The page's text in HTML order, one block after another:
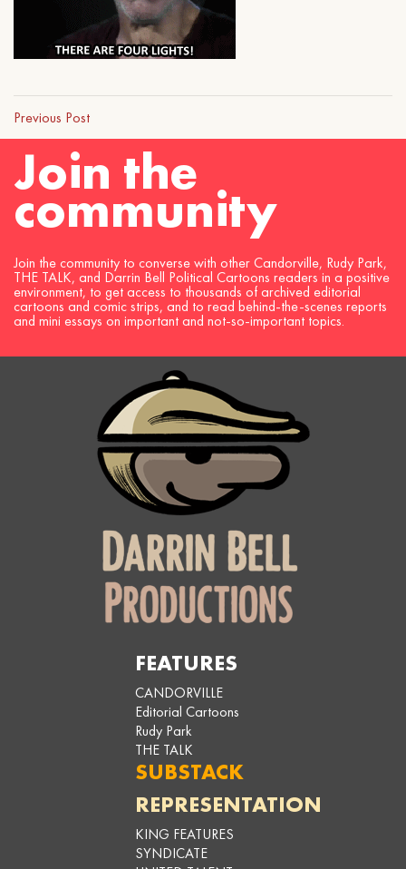
Previous Post
Join the
community
Join the community to converse with other Candorville, Rudy Park,
THE TALK, and Darrin Bell Political Cartoons readers in a positive
environment, to get access to thousands of archived editorial
cartoons and comic strips, and to read behind-the-scenes reports
and mini essays on important and not-so-important topics.
FEATURES
CANDORVILLE
Editorial Cartoons
Rudy Park
THE TALK
SUBSTACK
REPRESENTATION
KING FEATURES
SYNDICATE